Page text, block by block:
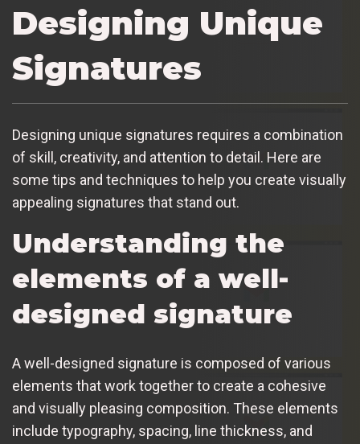
Designing Unique
Signatures
Designing unique signatures requires a combination
of skill, creativity, and attention to detail. Here are
some tips and techniques to help you create visually
appealing signatures that stand out.
Understanding the
elements of a well-
designed signature
A well-designed signature is composed of various
elements that work together to create a cohesive
and visually pleasing composition. These elements
include typography, spacing, line thickness, and